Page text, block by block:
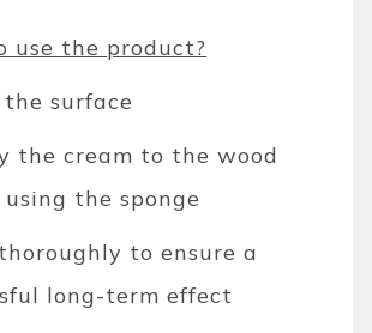
use the product?
the surface
the cream to the wood
the sponge
to ensure a
long-term effect